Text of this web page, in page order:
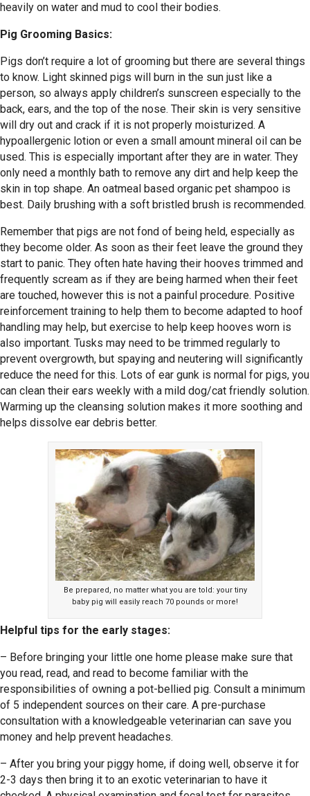
heavily on water and mud to cool their bodies.
Pig Grooming Basics:
Pigs don’t require a lot of grooming but there are several things
to know. Light skinned pigs will burn in the sun just like a
person, so always apply children’s sunscreen especially to the
back, ears, and the top of the nose. Their skin is very sensitive
will dry out and crack if it is not properly moisturized. A
hypoallergenic lotion or even a small amount mineral oil can be
used. This is especially important after they are in water. They
only need a monthly bath to remove any dirt and help keep the
skin in top shape. An oatmeal based organic pet shampoo is
best. Daily brushing with a soft bristled brush is recommended.
Remember that pigs are not fond of being held, especially as
they become older. As soon as their feet leave the ground they
start to panic. They often hate having their hooves trimmed and
frequently scream as if they are being harmed when their feet
are touched, however this is not a painful procedure. Positive
reinforcement training to help them to become adapted to hoof
handling may help, but exercise to help keep hooves worn is
also important. Tusks may need to be trimmed regularly to
prevent overgrowth, but spaying and neutering will significantly
reduce the need for this. Lots of ear gunk is normal for pigs, you
can clean their ears weekly with a mild dog/cat friendly solution.
Warming up the cleansing solution makes it more soothing and
helps dissolve ear debris better.
Be prepared, no matter what you are told: your tiny
baby pig will easily reach 70 pounds or more!
Helpful tips for the early stages:
– Before bringing your little one home please make sure that
you read, read, and read to become familiar with the
responsibilities of owning a pot-bellied pig. Consult a minimum
of 5 independent sources on their care. A pre-purchase
consultation with a knowledgeable veterinarian can save you
money and help prevent headaches.
– After you bring your piggy home, if doing well, observe it for
2-3 days then bring it to an exotic veterinarian to have it